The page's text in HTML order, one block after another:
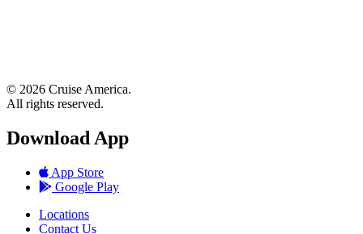
© 2026 Cruise America.
All rights reserved.
Download App
App Store
Google Play
Locations
Contact Us